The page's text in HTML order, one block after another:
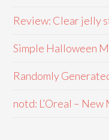
Review: Clear jelly
Simple Halloween
Randomly
notd: L’Oreal – New